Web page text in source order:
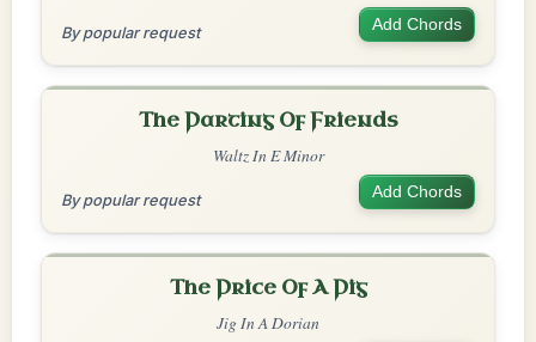
By popular request Add Chords
The Parting Of Friends
Waltz In E Minor
By popular request Add Chords
The Price Of A Pig
Jig In A Dorian